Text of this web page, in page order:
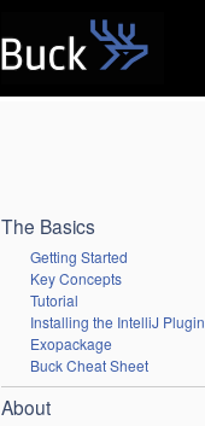
The Basics
Getting Started
Key Concepts
Tutorial
Installing the IntelliJ Plugin
Exopackage
Buck Cheat Sheet
About